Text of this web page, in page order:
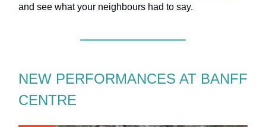
and see what your neighbours had to say.
NEW PERFORMANCES AT BANFF
CENTRE